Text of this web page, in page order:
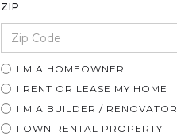
ZIP
I'M A HOMEOWNER
I RENT OR LEASE MY HOME
I'M A BUILDER / RENOVATOR
I OWN RENTAL PROPERTY